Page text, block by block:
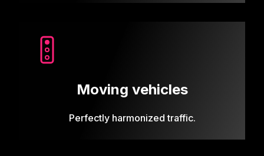
Moving vehicles
Perfectly harmonized traffic.